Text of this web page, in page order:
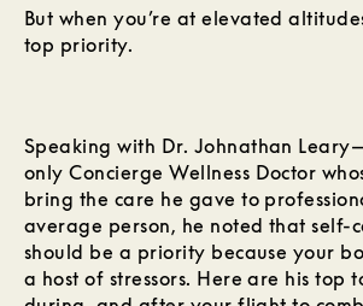
But when you’re at elevated
top priority.
Speaking with Dr. Johnathan
only Concierge Wellness Doctor
bring the care he gave to
average person, he noted that self-
should be a priority because your
a host of stressors. Here are his top